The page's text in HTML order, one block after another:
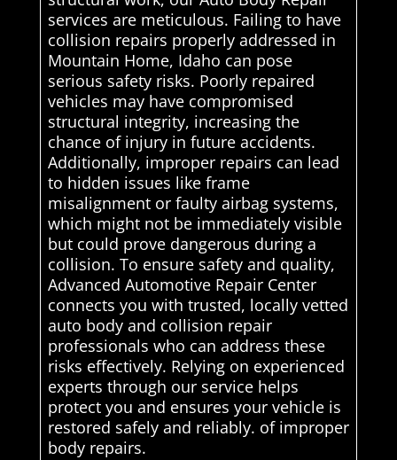
services are meticulous. Failing to have
collision repairs properly addressed in
Mountain Home, Idaho can pose
serious safety risks. Poorly repaired
vehicles may have compromised
structural integrity, increasing the
chance of injury in future accidents.
Additionally, improper repairs can lead
to hidden issues like frame
misalignment or faulty airbag systems,
which might not be immediately visible
but could prove dangerous during a
collision. To ensure safety and quality,
Advanced Automotive Repair Center
connects you with trusted, locally vetted
auto body and collision repair
professionals who can address these
risks effectively. Relying on experienced
experts through our service helps
protect you and ensures your vehicle is
restored safely and reliably. of improper
body repairs.